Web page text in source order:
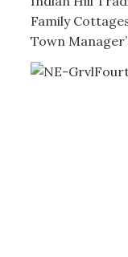
Family
Town